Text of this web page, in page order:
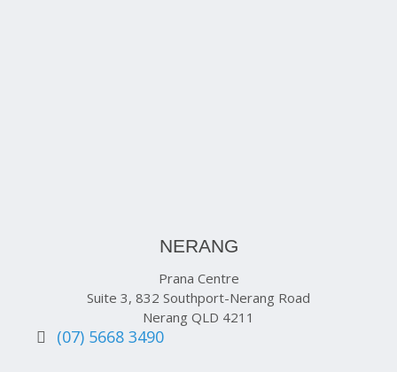
NERANG
Prana Centre
Suite 3, 832 Southport-Nerang Road
Nerang QLD 4211
(07) 5668 3490